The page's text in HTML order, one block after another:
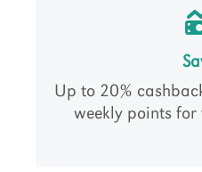
Up to 20%
weekly points for